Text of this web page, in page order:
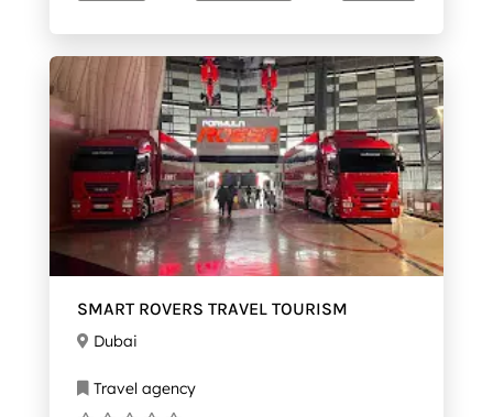
SMART ROVERS TRAVEL TOURISM
Dubai
Travel agency